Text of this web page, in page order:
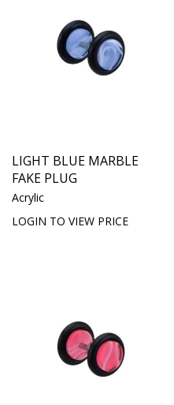
LIGHT BLUE MARBLE
FAKE PLUG
Acrylic
LOGIN TO VIEW PRICE